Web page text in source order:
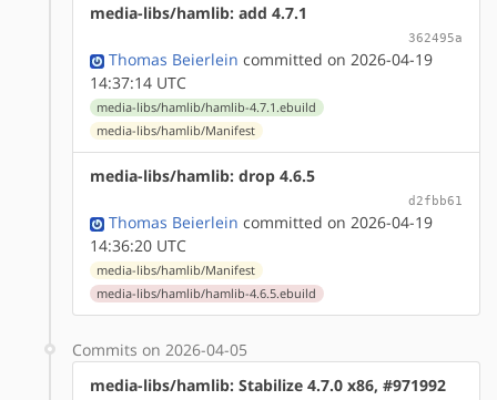
media-libs/hamlib: add 4.7.1
362495a
Thomas Beierlein committed on 2026-04-19
14:37:14 UTC
media-libs/hamlib/hamlib-4.7.1.ebuild
media-libs/hamlib/Manifest
media-libs/hamlib: drop 4.6.5
d2fbb61
Thomas Beierlein committed on 2026-04-19
14:36:20 UTC
media-libs/hamlib/Manifest
media-libs/hamlib/hamlib-4.6.5.ebuild
Commits on 2026-04-05
media-libs/hamlib: Stabilize 4.7.0 x86, #971992